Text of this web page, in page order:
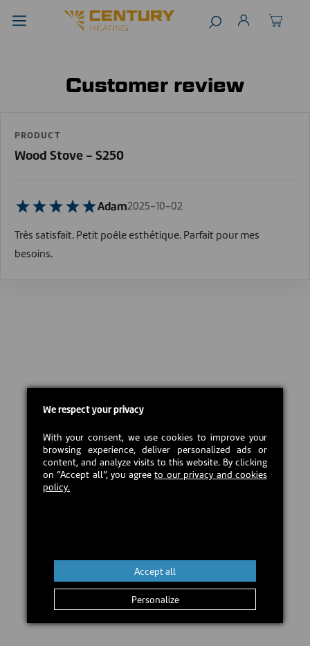
Customer review
PRODUCT
Wood Stove - S250
Adam2025-10-02
Très satisfait. Petit poêle esthétique. Parfait pour mes
besoins.
We respect your privacy
With your consent, we use cookies to improve your
browsing experience, deliver personalized ads or
content, and analyze visits to this website. By clicking
on “Accept all”, you agreeto our privacy and cookies
policy.
Personalize
Accept all